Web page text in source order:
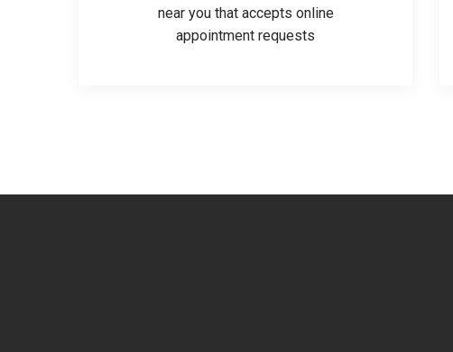
near you that accepts online
appointment requests